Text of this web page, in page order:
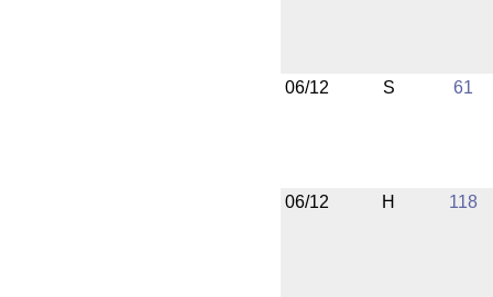
06/12 S 61
06/12 H 118